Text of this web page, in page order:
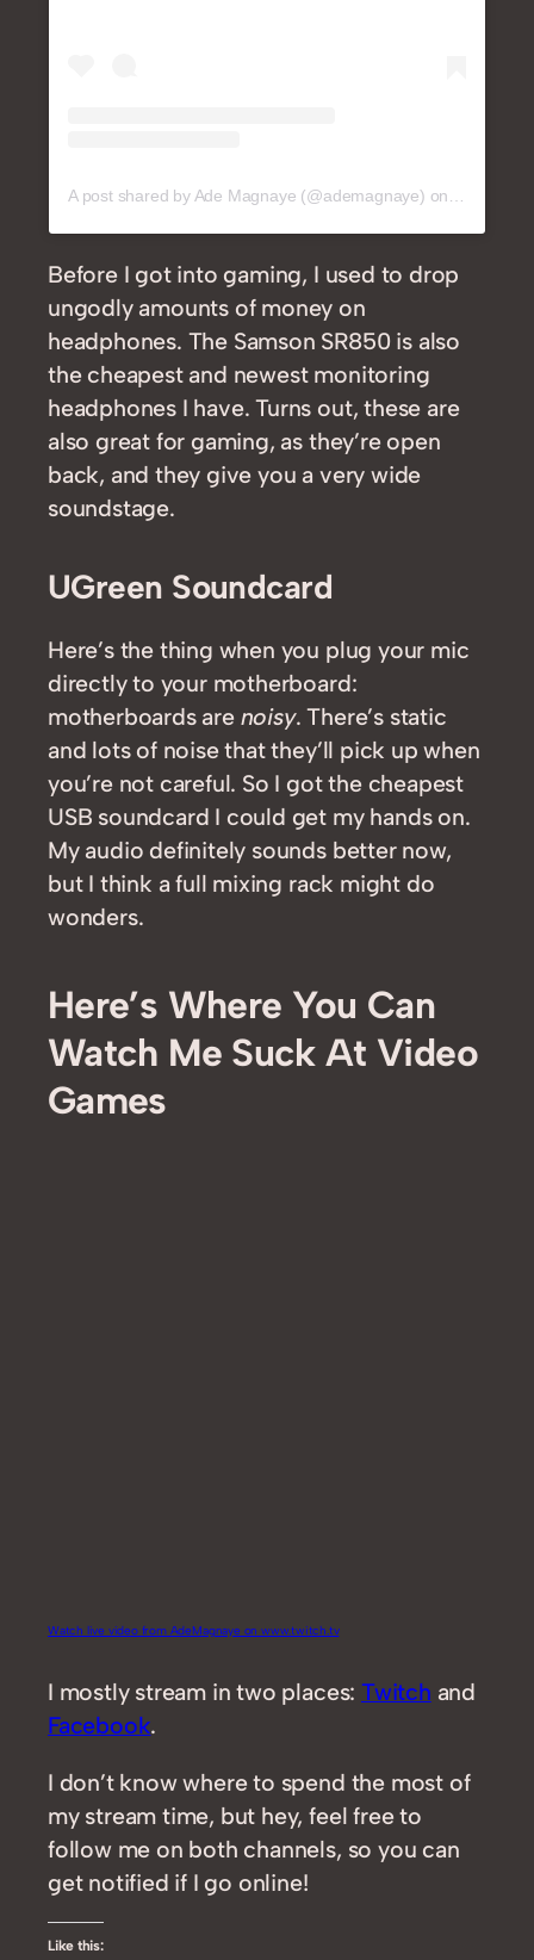
A post shared by Ade Magnaye (@ademagnaye) on
Before I got into gaming, I used to drop
ungodly amounts of money on
headphones. The Samson SR850 is also
the cheapest and newest monitoring
headphones I have. Turns out, these are
also great for gaming, as they’re open
back, and they give you a very wide
soundstage.
UGreen Soundcard
Here’s the thing when you plug your mic
directly to your motherboard:
motherboards are noisy. There’s static
and lots of noise that they’ll pick up when
you’re not careful. So I got the cheapest
USB soundcard I could get my hands on.
My audio definitely sounds better now,
but I think a full mixing rack might do
wonders.
Here’s Where You Can
Watch Me Suck At Video
Games
Watch live video from AdeMagnaye on www.twitch.tv
I mostly stream in two places: Twitch and
Facebook.
I don’t know where to spend the most of
my stream time, but hey, feel free to
follow me on both channels, so you can
get notified if I go online!
Like this: